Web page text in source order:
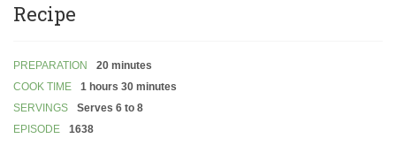
Recipe
PREPARATION
20 minutes
COOK TIME
1 hours 30 minutes
SERVINGS
Serves 6 to 8
EPISODE
1638